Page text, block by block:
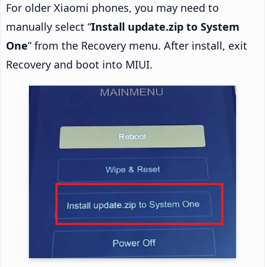
For older Xiaomi phones, you may need to
manually select “Install update.zip to System
One” from the Recovery menu. After install, exit
Recovery and boot into MIUI.